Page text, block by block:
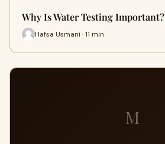
Why Is Water Testing Important?
Hafsa Usmani · 11 min
M